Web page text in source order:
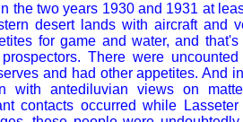
the two years 1930 and 1931 at
desert lands with aircraft and
for game and water, and
There were
and had other appetites. And
with antediluvian views on
contacts occurred while Lasseter